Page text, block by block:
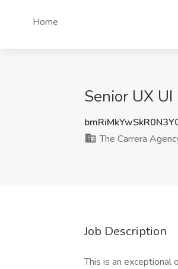
Home
Senior UX
The Carrera
Job Description
This is an exceptional